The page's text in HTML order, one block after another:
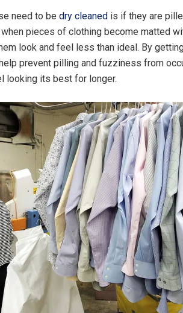
need to be dry cleaned is if they are
pieces of clothing become matted
look and feel less than ideal. By
prevent pilling and fuzziness from
looking its best for longer.